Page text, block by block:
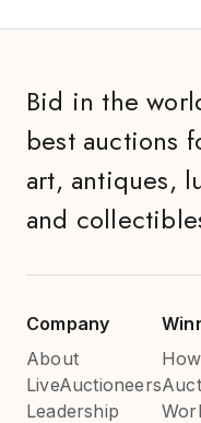
Bid in the
best auctions
art, antiques,
and
Company
About
LiveAuctioneers
Leadership
How